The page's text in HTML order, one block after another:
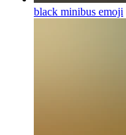
black minibus emoji